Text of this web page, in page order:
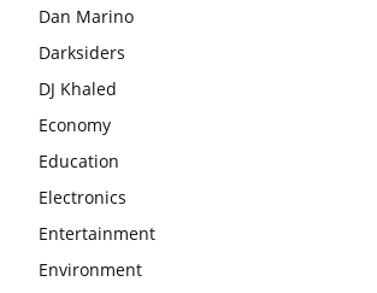
Dan Marino
Darksiders
DJ Khaled
Economy
Education
Electronics
Entertainment
Environment